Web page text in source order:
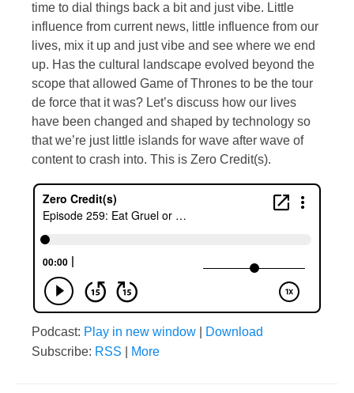
time to dial things back a bit and just vibe. Little
influence from current news, little influence from our
lives, mix it up and just vibe and see where we end
up. Has the cultural landscape evolved beyond the
scope that allowed Game of Thrones to be the tour
de force that it was? Let’s discuss how our lives
have been changed and shaped by technology so
that we’re just little islands for wave after wave of
content to crash into. This is Zero Credit(s).
Podcast: Play in new window
Download
Subscribe: RSS More